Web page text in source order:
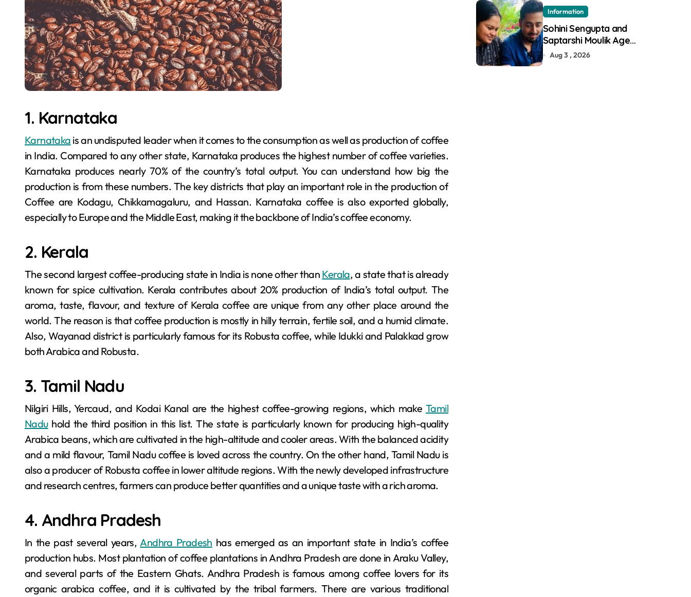
1. Karnataka
Karnataka is an undisputed leader when it comes to the consumption as well as production of coffee
in India. Compared to any other state, Karnataka produces the highest number of coffee varieties.
Karnataka produces nearly 70% of the country’s total output. You can understand how big the
production is from these numbers. The key districts that play an important role in the production of
Coffee are Kodagu, Chikkamagaluru, and Hassan. Karnataka coffee is also exported globally,
especially to Europe and the Middle East, making it the backbone of India’s coffee economy.
2. Kerala
The second largest coffee-producing state in India is none other than Kerala, a state that is already
known for spice cultivation. Kerala contributes about 20% production of India’s total output. The
aroma, taste, flavour, and texture of Kerala coffee are unique from any other place around the
world. The reason is that coffee production is mostly in hilly terrain, fertile soil, and a humid climate.
Also, Wayanad district is particularly famous for its Robusta coffee, while Idukki and Palakkad grow
both Arabica and Robusta.
3. Tamil Nadu
Nilgiri Hills, Yercaud, and Kodai Kanal are the highest coffee-growing regions, which make Tamil
Naduhold the third position in this list. The state is particularly known for producing high-quality
Arabica beans, which are cultivated in the high-altitude and cooler areas. With the balanced acidity
and a mild flavour, Tamil Nadu coffee is loved across the country. On the other hand, Tamil Nadu is
also a producer of Robusta coffee in lower altitude regions. With the newly developed infrastructure
and research centres, farmers can produce better quantities and a unique taste with a rich aroma.
4. Andhra Pradesh
In the past several years,Andhra Pradesh has emerged as an important state in India’s coffee
production hubs. Most plantation of coffee plantations in Andhra Pradesh are done in Araku Valley,
and several parts of the Eastern Ghats. Andhra Pradesh is famous among coffee lovers for its
organic arabica coffee, and it is cultivated by the tribal farmers. There are various traditional
Information
Sohini Sengupta and
Saptarshi Moulik Age
Difference
Aug 3 , 2026